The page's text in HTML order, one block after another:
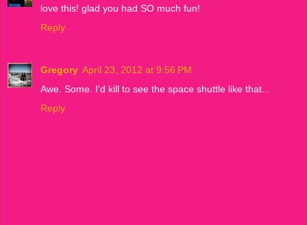
love this! glad you had SO much fun!
Reply
Gregory April 23, 2012 at 9:56 PM
Awe. Some. I'd kill to see the space shuttle like that...
Reply